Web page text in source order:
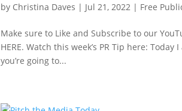
by Christina Daves | Jul 21, 2022 | Free
Make sure to Like and Subscribe to our
HERE. Watch this week’s PR Tip here:
you’re going to...